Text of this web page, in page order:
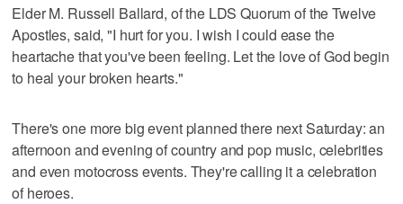
Elder M. Russell Ballard, of the LDS Quorum of the Twelve
Apostles, said, "I hurt for you. I wish I could ease the
heartache that you've been feeling. Let the love of God begin
to heal your broken hearts."
There's one more big event planned there next Saturday: an
afternoon and evening of country and pop music, celebrities
and even motocross events. They're calling it a celebration
of heroes.